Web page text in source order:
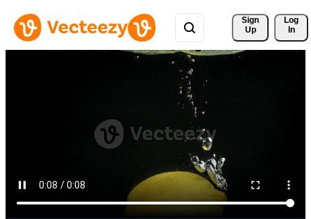
Sign
Up
Log
In